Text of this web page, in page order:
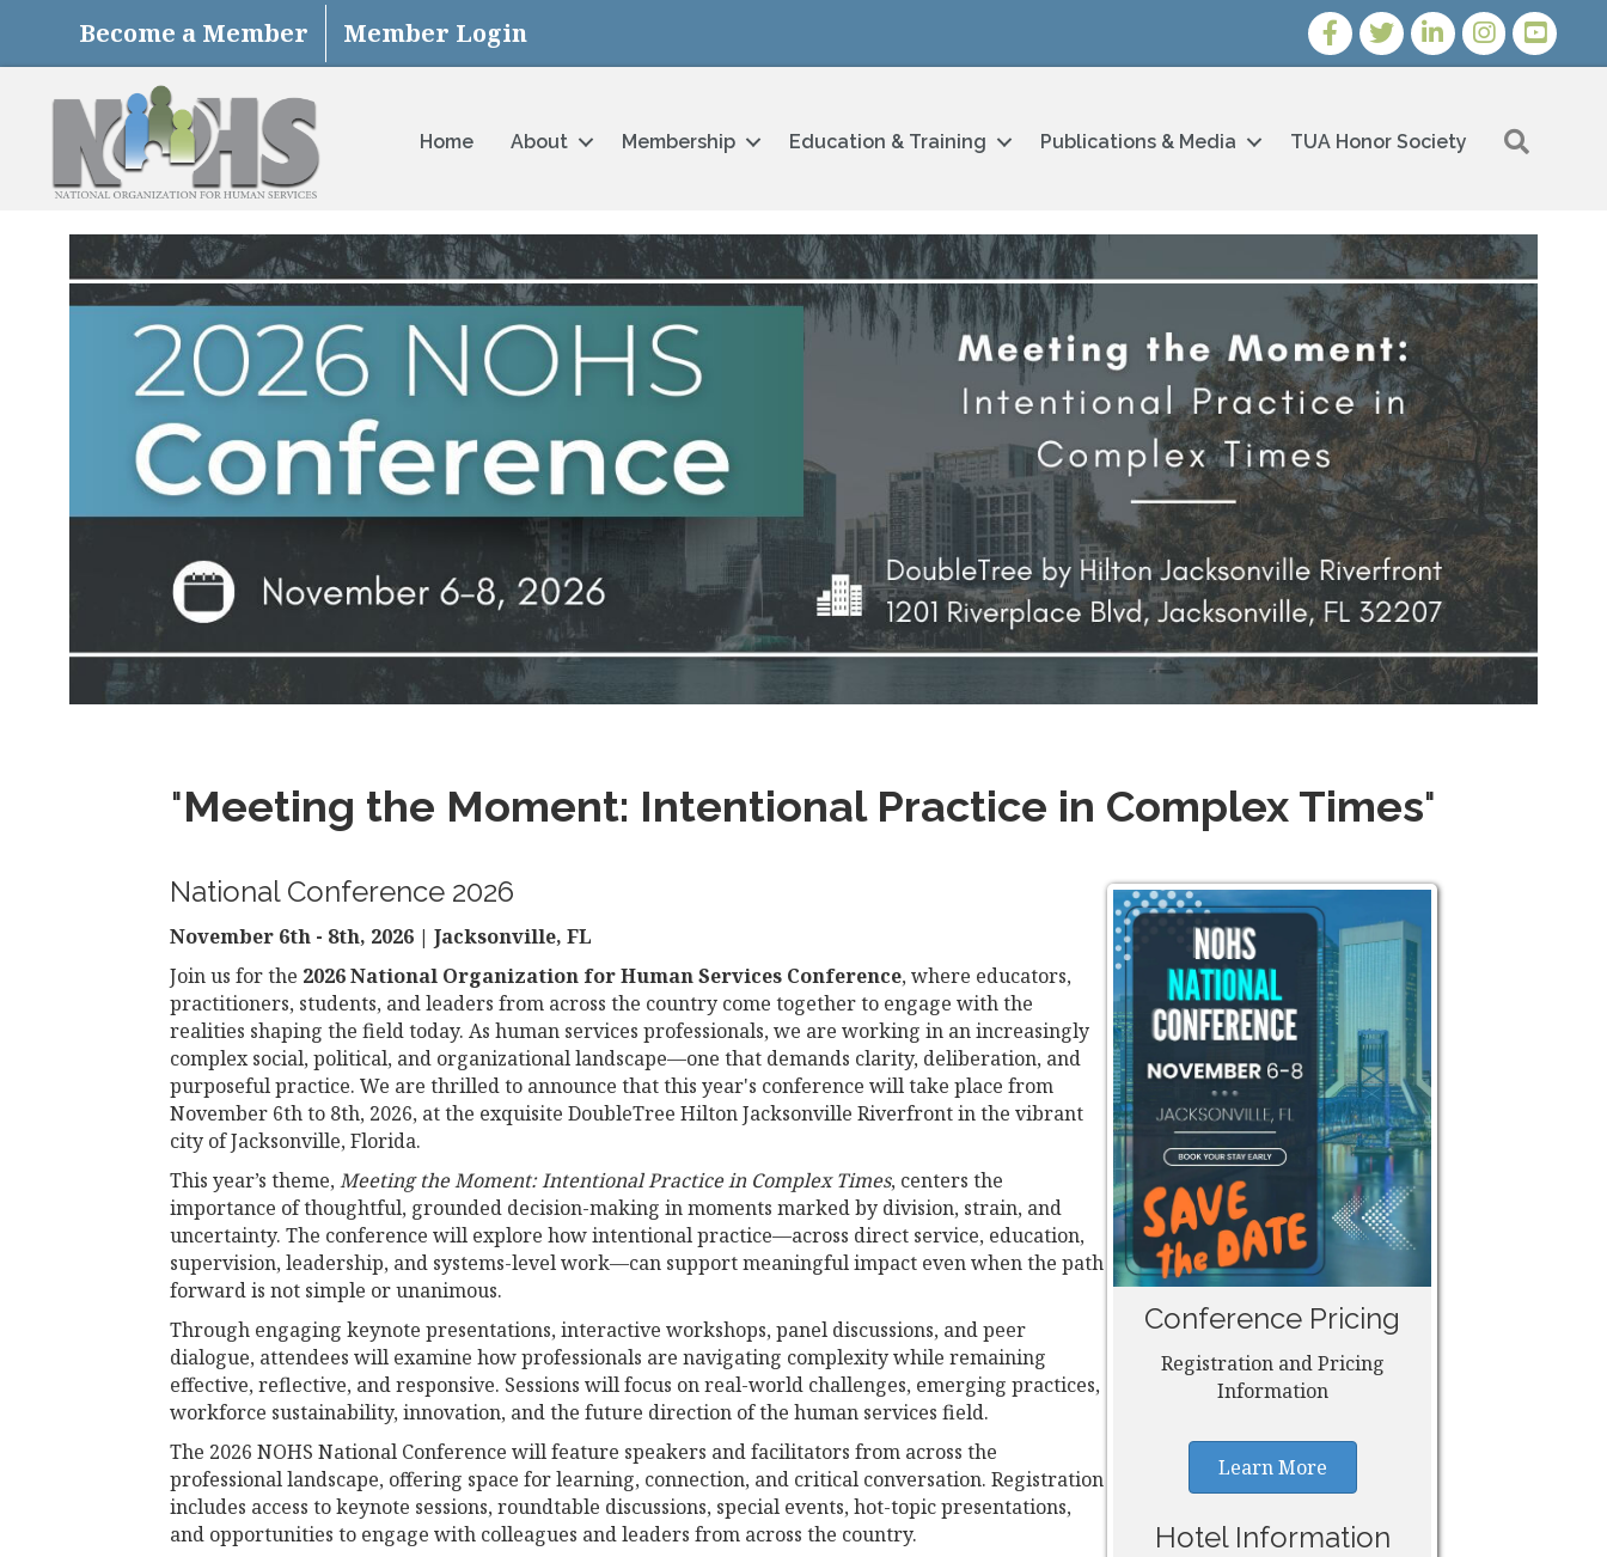
Become a Member Member Login FacebookTwitterLinkedInInstagram
Youtube
Home About Membership Education & Training Publications & Media TUA Honor Society
"Meeting the Moment: Intentional Practice in Complex Times"
National Conference 2026
November 6th - 8th, 2026 | Jacksonville, FL
Join us for the 2026 National Organization for Human Services Conference, where educators,
practitioners, students, and leaders from across the country come together to engage with the
realities shaping the field today. As human services professionals, we are working in an increasingly
complex social, political, and organizational landscape—one that demands clarity, deliberation, and
purposeful practice. We are thrilled to announce that this year's conference will take place from
November 6th to 8th, 2026, at the exquisite DoubleTree Hilton Jacksonville Riverfront in the vibrant
city of Jacksonville, Florida.
This year’s theme,Meeting the Moment: Intentional Practice in Complex Times, centers the
importance of thoughtful, grounded decision-making in moments marked by division, strain, and
uncertainty. The conference will explore how intentional practice—across direct service, education,
supervision, leadership, and systems-level work—can support meaningful impact even when the path
forward is not simple or unanimous.
Through engaging keynote presentations, interactive workshops, panel discussions, and peer
dialogue, attendees will examine how professionals are navigating complexity while remaining
effective, reflective, and responsive. Sessions will focus on real-world challenges, emerging practices,
workforce sustainability, innovation, and the future direction of the human services field.
The 2026 NOHS National Conference will feature speakers and facilitators from across the
professional landscape, offering space for learning, connection, and critical conversation. Registration
includes access to keynote sessions, roundtable discussions, special events, hot-topic presentations,
and opportunities to engage with colleagues and leaders from across the country.
Conference Pricing
Registration and Pricing
Information
Learn More
Hotel Information